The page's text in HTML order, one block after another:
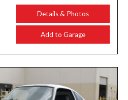
Details & Photos
Add to Garage